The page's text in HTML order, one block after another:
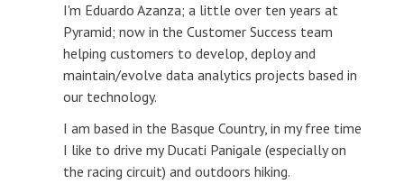
I'm Eduardo Azanza; a little over ten years at
Pyramid; now in the Customer Success team
helping customers to develop, deploy and
maintain/evolve data analytics projects based in
our technology.
I am based in the Basque Country, in my free time
I like to drive my Ducati Panigale (especially on
the racing circuit) and outdoors hiking.